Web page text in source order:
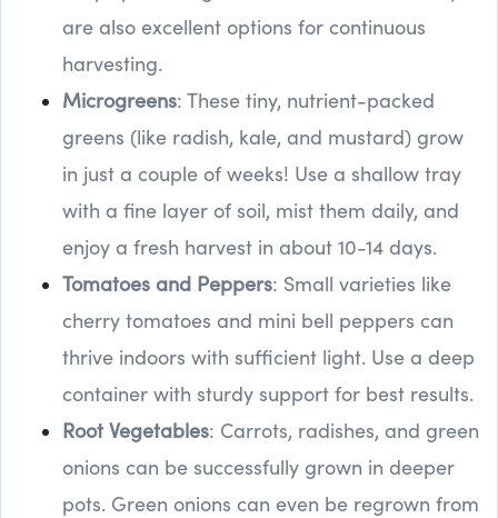
are also excellent options for continuous
harvesting.
Microgreens: These tiny, nutrient-packed
greens (like radish, kale, and mustard) grow
in just a couple of weeks! Use a shallow tray
with a fine layer of soil, mist them daily, and
enjoy a fresh harvest in about 10-14 days.
Tomatoes and Peppers: Small varieties like
cherry tomatoes and mini bell peppers can
thrive indoors with sufficient light. Use a deep
container with sturdy support for best results.
Root Vegetables: Carrots, radishes, and green
onions can be successfully grown in deeper
pots. Green onions can even be regrown from